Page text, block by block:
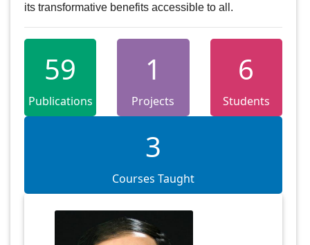
its transformative benefits accessible to all.
59
Publications
1
Projects
6
Students
3
Courses Taught